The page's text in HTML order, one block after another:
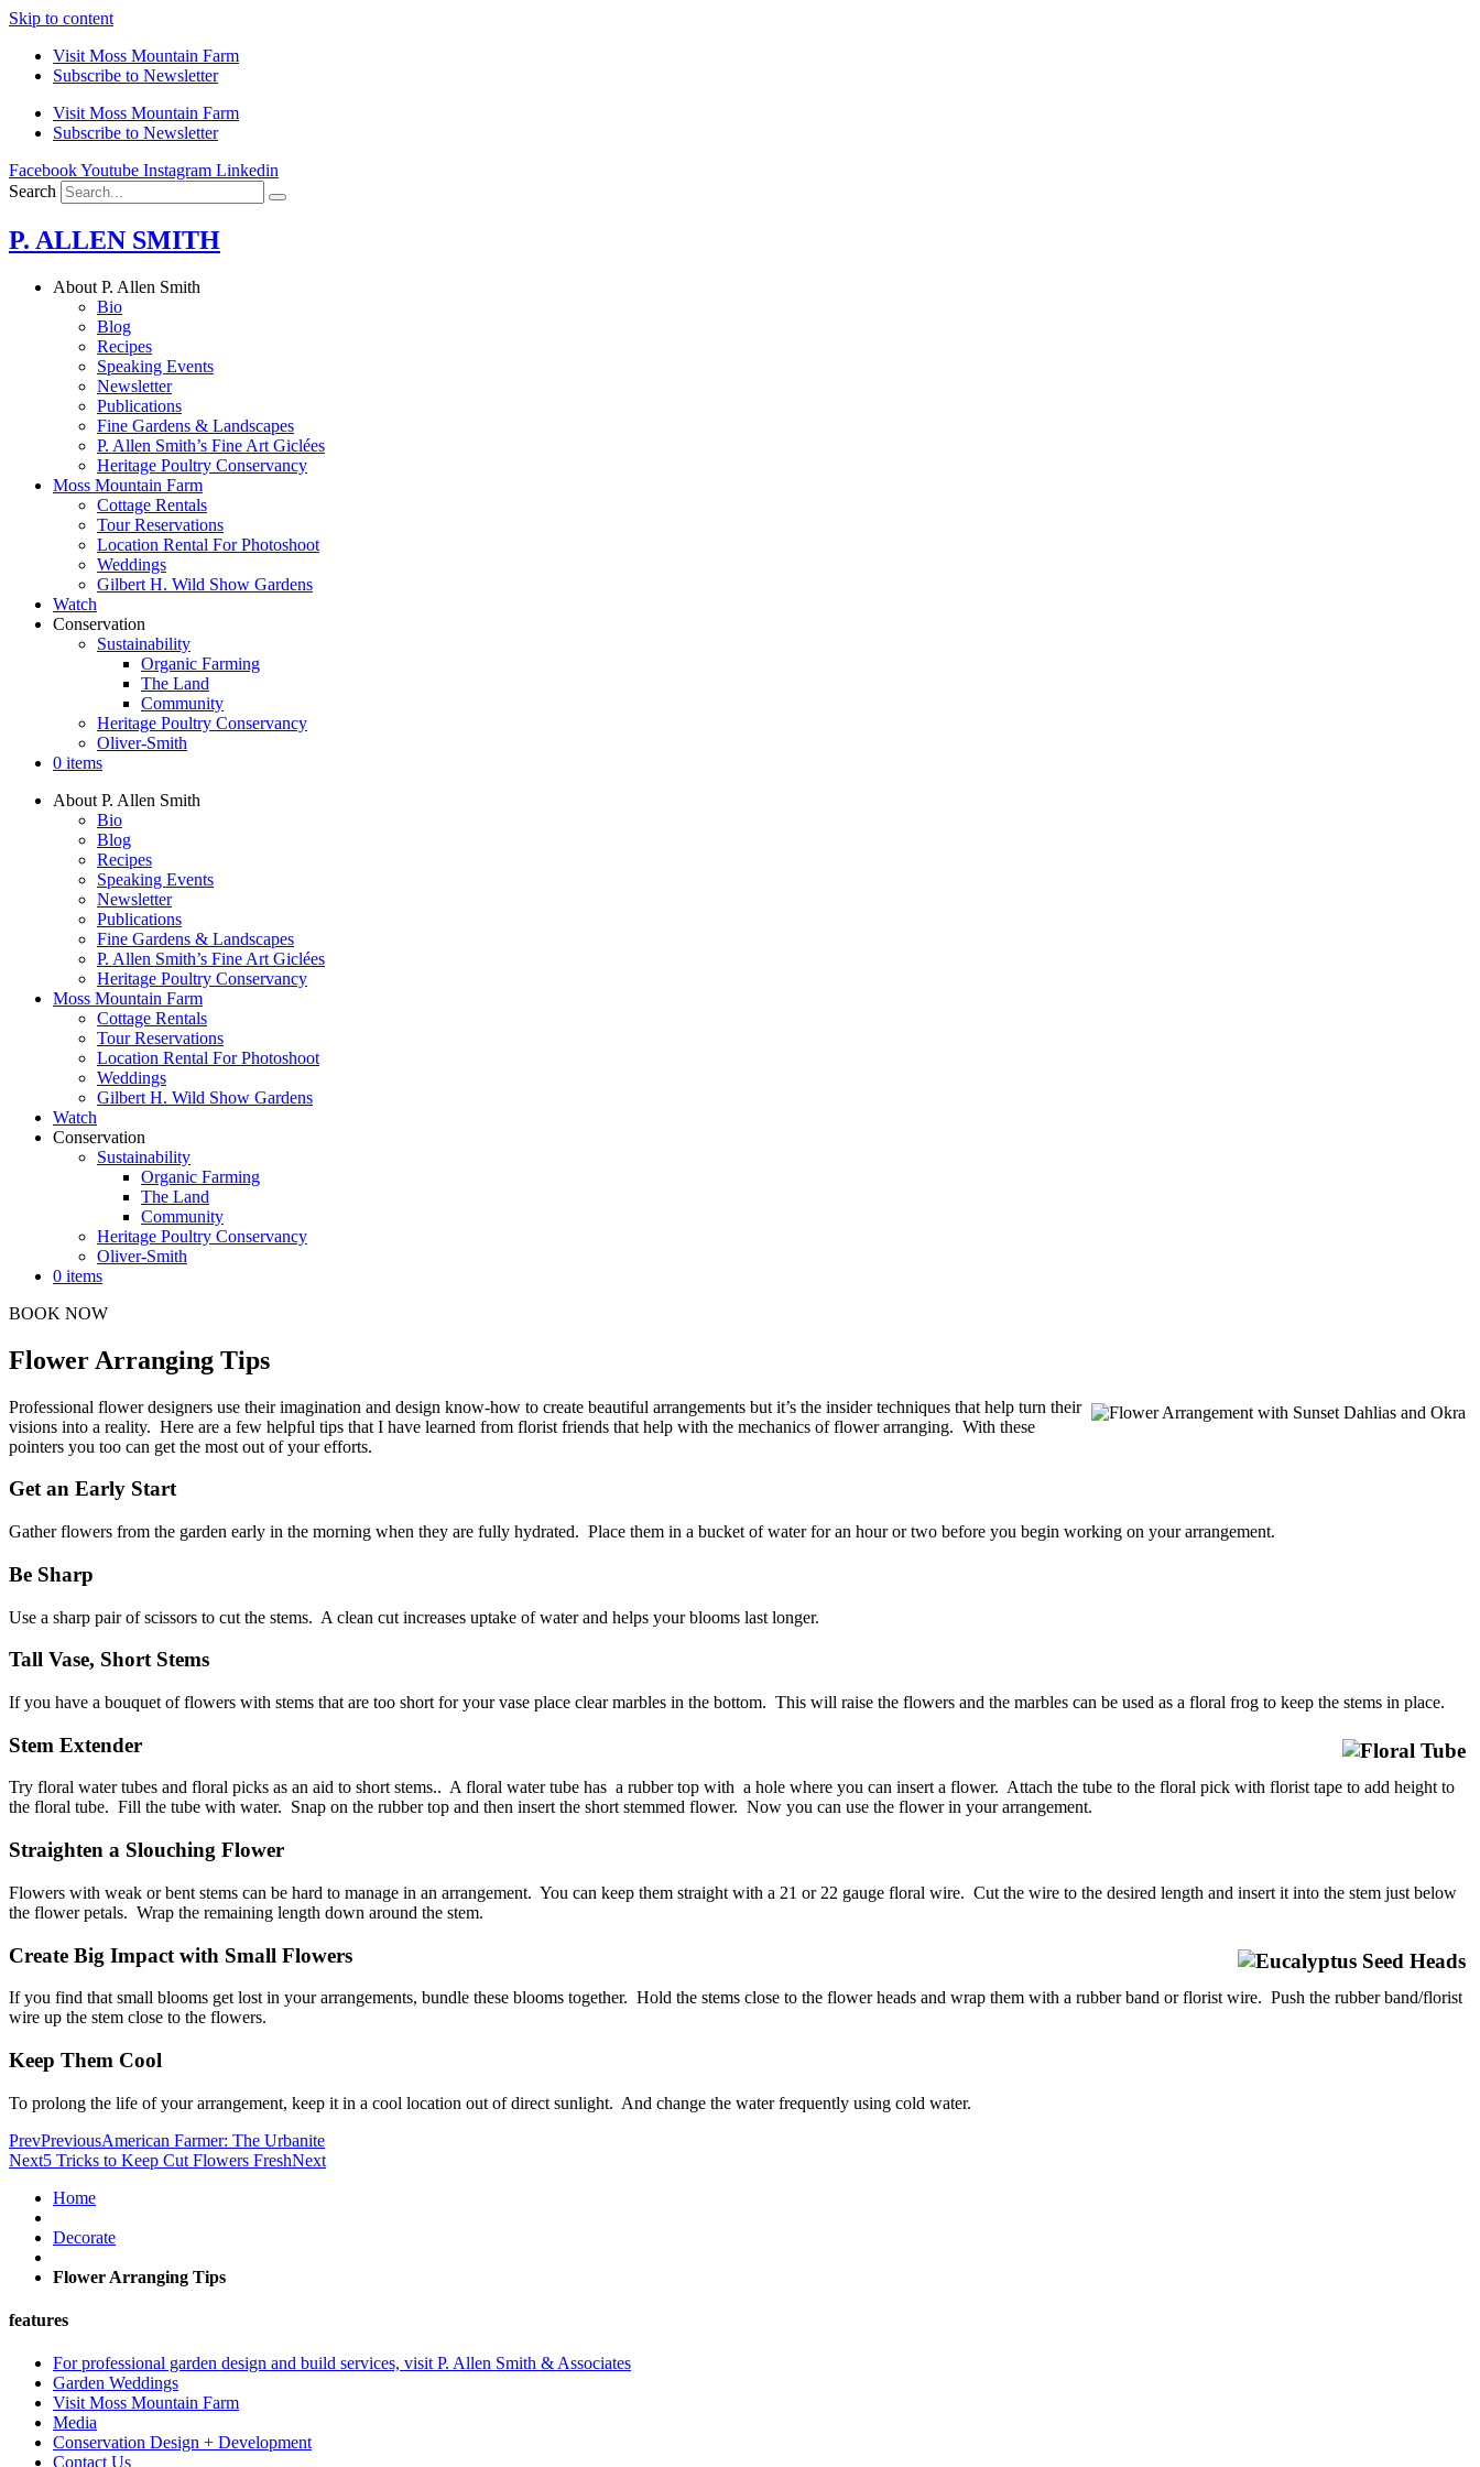
Skip to content
Visit Moss Mountain Farm
Subscribe to Newsletter
Visit Moss Mountain Farm
Subscribe to Newsletter
FacebookYoutube Instagram Linkedin
Search
P. ALLEN SMITH
About P. Allen Smith
Bio
Blog
Recipes
Speaking Events
Newsletter
Publications
Fine Gardens & Landscapes
P. Allen Smith’s Fine Art Giclées
Heritage Poultry Conservancy
Moss Mountain Farm
Cottage Rentals
Tour Reservations
Location Rental For Photoshoot
Weddings
Gilbert H. Wild Show Gardens
Watch
Conservation
Sustainability
Organic Farming
The Land
Community
Heritage Poultry Conservancy
Oliver-Smith
0 items
About P. Allen Smith
Bio
Blog
Recipes
Speaking Events
Newsletter
Publications
Fine Gardens & Landscapes
P. Allen Smith’s Fine Art Giclées
Heritage Poultry Conservancy
Moss Mountain Farm
Cottage Rentals
Tour Reservations
Location Rental For Photoshoot
Weddings
Gilbert H. Wild Show Gardens
Watch
Conservation
Sustainability
Organic Farming
The Land
Community
Heritage Poultry Conservancy
Oliver-Smith
0 items
BOOK NOW
Flower Arranging Tips
Professional flower designers use their imagination and design know-how to create beautiful arrangements but it’s the insider techniques that help turn their
visions into a reality. Here are a few helpful tips that I have learned from florist friends that help with the mechanics of flower arranging. With these
pointers you too can get the most out of your efforts.
Get an Early Start
Gather flowers from the garden early in the morning when they are fully hydrated. Place them in a bucket of water for an hour or two before you begin working on your arrangement.
Be Sharp
Use a sharp pair of scissors to cut the stems. A clean cut increases uptake of water and helps your blooms last longer.
Tall Vase, Short Stems
If you have a bouquet of flowers with stems that are too short for your vase place clear marbles in the bottom. This will raise the flowers and the marbles can be used as a floral frog to keep the stems in place.
Stem Extender
Try floral water tubes and floral picks as an aid to short stems.. A floral water tube has a rubber top with a hole where you can insert a flower. Attach the tube to the floral pick with florist tape to add height to
the floral tube. Fill the tube with water. Snap on the rubber top and then insert the short stemmed flower. Now you can use the flower in your arrangement.
Straighten a Slouching Flower
Flowers with weak or bent stems can be hard to manage in an arrangement. You can keep them straight with a 21 or 22 gauge floral wire. Cut the wire to the desired length and insert it into the stem just below
the flower petals. Wrap the remaining length down around the stem.
Create Big Impact with Small Flowers
If you find that small blooms get lost in your arrangements, bundle these blooms together. Hold the stems close to the flower heads and wrap them with a rubber band or florist wire. Push the rubber band/florist
wire up the stem close to the flowers.
Keep Them Cool
To prolong the life of your arrangement, keep it in a cool location out of direct sunlight. And change the water frequently using cold water.
PrevPreviousAmerican Farmer: The Urbanite
Next5 Tricks to Keep Cut Flowers FreshNext
Home
Decorate
Flower Arranging Tips
features
For professional garden design and build services, visit P. Allen Smith & Associates
Garden Weddings
Visit Moss Mountain Farm
Media
Conservation Design + Development
Contact Us